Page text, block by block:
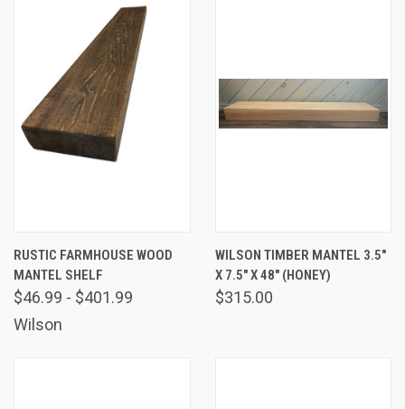
RUSTIC FARMHOUSE WOOD
MANTEL SHELF
$46.99 - $401.99
Wilson
WILSON TIMBER MANTEL 3.5"
X 7.5" X 48" (HONEY)
$315.00